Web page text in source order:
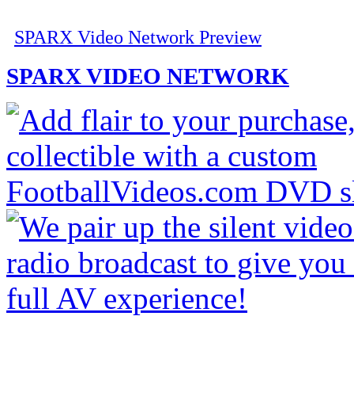
SPARX Video Network Preview
SPARX VIDEO NETWORK